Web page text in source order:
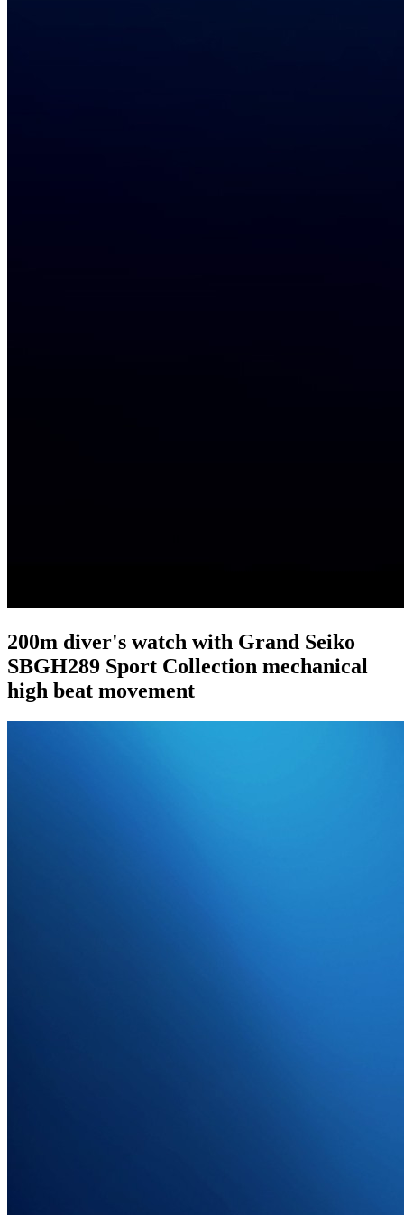
200m diver's watch with Grand Seiko
SBGH289 Sport Collection mechanical
high beat movement